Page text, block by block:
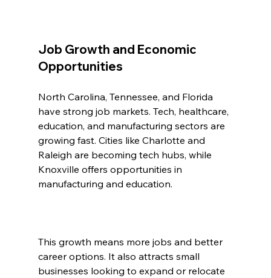
Job Growth and Economic
Opportunities
North Carolina, Tennessee, and Florida
have strong job markets. Tech, healthcare,
education, and manufacturing sectors are
growing fast. Cities like Charlotte and
Raleigh are becoming tech hubs, while
Knoxville offers opportunities in
manufacturing and education.
This growth means more jobs and better
career options. It also attracts small
businesses looking to expand or relocate